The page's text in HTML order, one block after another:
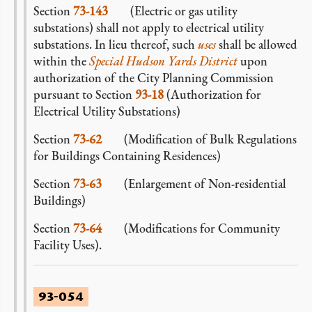
Section73-143 (Electric or gas utility
substations) shall not apply to electrical utility
substations. In lieu thereof, such usesshall be allowed
within theSpecial Hudson Yards Districtupon
authorization of the City Planning Commission
pursuant to Section 93-18(Authorization for
Electrical Utility Substations)
Section73-62(Modification of Bulk Regulations
for Buildings Containing Residences)
Section73-63 (Enlargement of Non-residential
Buildings)
Section73-64(Modifications for Community
Facility Uses).
93-054